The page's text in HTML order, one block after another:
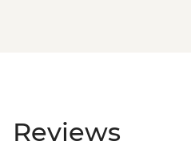
Reviews